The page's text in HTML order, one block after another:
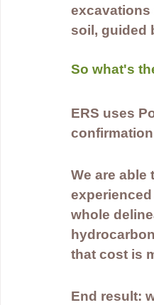
soil, guided
So what's
ERS uses
We are
whole
that cost is
End result: